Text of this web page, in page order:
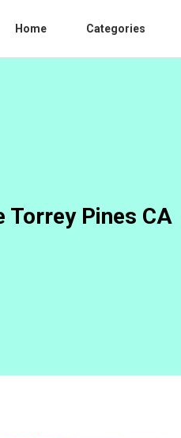
Home Categories
Torrey Pines CA